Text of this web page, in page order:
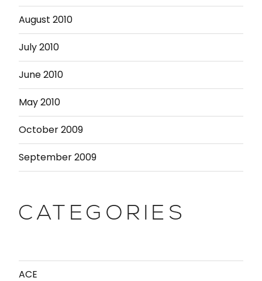
August 2010
July 2010
June 2010
May 2010
October 2009
September 2009
CATEGORIES
ACE